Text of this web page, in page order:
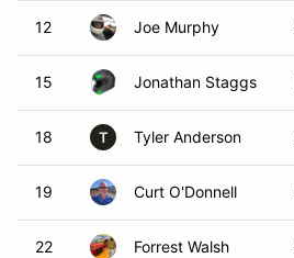
12 Joe Murphy
15 Jonathan Staggs
18 T Tyler Anderson
19 Curt O'Donnell
22 Forrest Walsh